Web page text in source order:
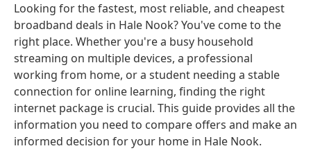
Looking for the fastest, most reliable, and cheapest
broadband deals in Hale Nook? You've come to the
right place. Whether you're a busy household
streaming on multiple devices, a professional
working from home, or a student needing a stable
connection for online learning, finding the right
internet package is crucial. This guide provides all the
information you need to compare offers and make an
informed decision for your home in Hale Nook.